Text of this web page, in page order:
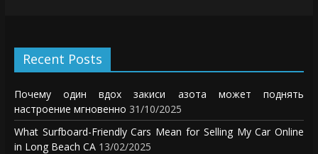
Recent Posts
Почему один вдох закиси азота может поднять
настроение мгновенно 31/10/2025
What Surfboard-Friendly Cars Mean for Selling My Car Online
in Long Beach CA 13/02/2025